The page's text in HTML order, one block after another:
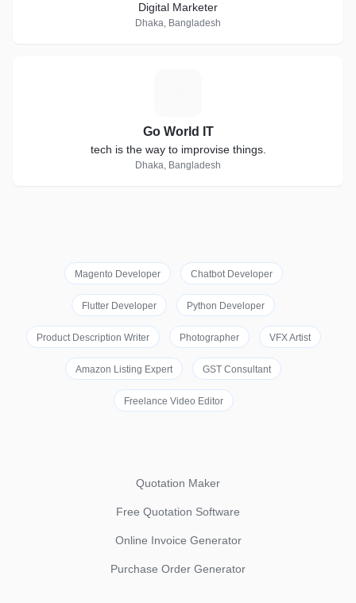
Digital Marketer
Dhaka, Bangladesh
Go World IT
tech is the way to improvise things.
Dhaka, Bangladesh
Magento Developer Chatbot Developer
Flutter Developer Python Developer
Product Description Writer Photographer VFX Artist
Amazon Listing Expert GST Consultant
Freelance Video Editor
Quotation Maker
Free Quotation Software
Online Invoice Generator
Purchase Order Generator